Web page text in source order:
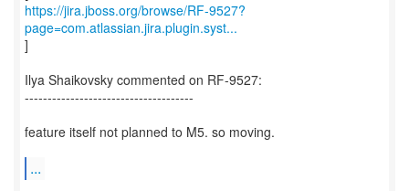
https://jira.jboss.org/browse/RF-9527?
page=com.atlassian.jira.plugin.syst...
]
Ilya Shaikovsky commented on RF-9527:
-------------------------------------
feature itself not planned to M5. so moving.
...